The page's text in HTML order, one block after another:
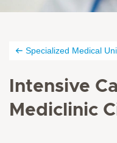
Specialized Medical
Intensive
Mediclinic